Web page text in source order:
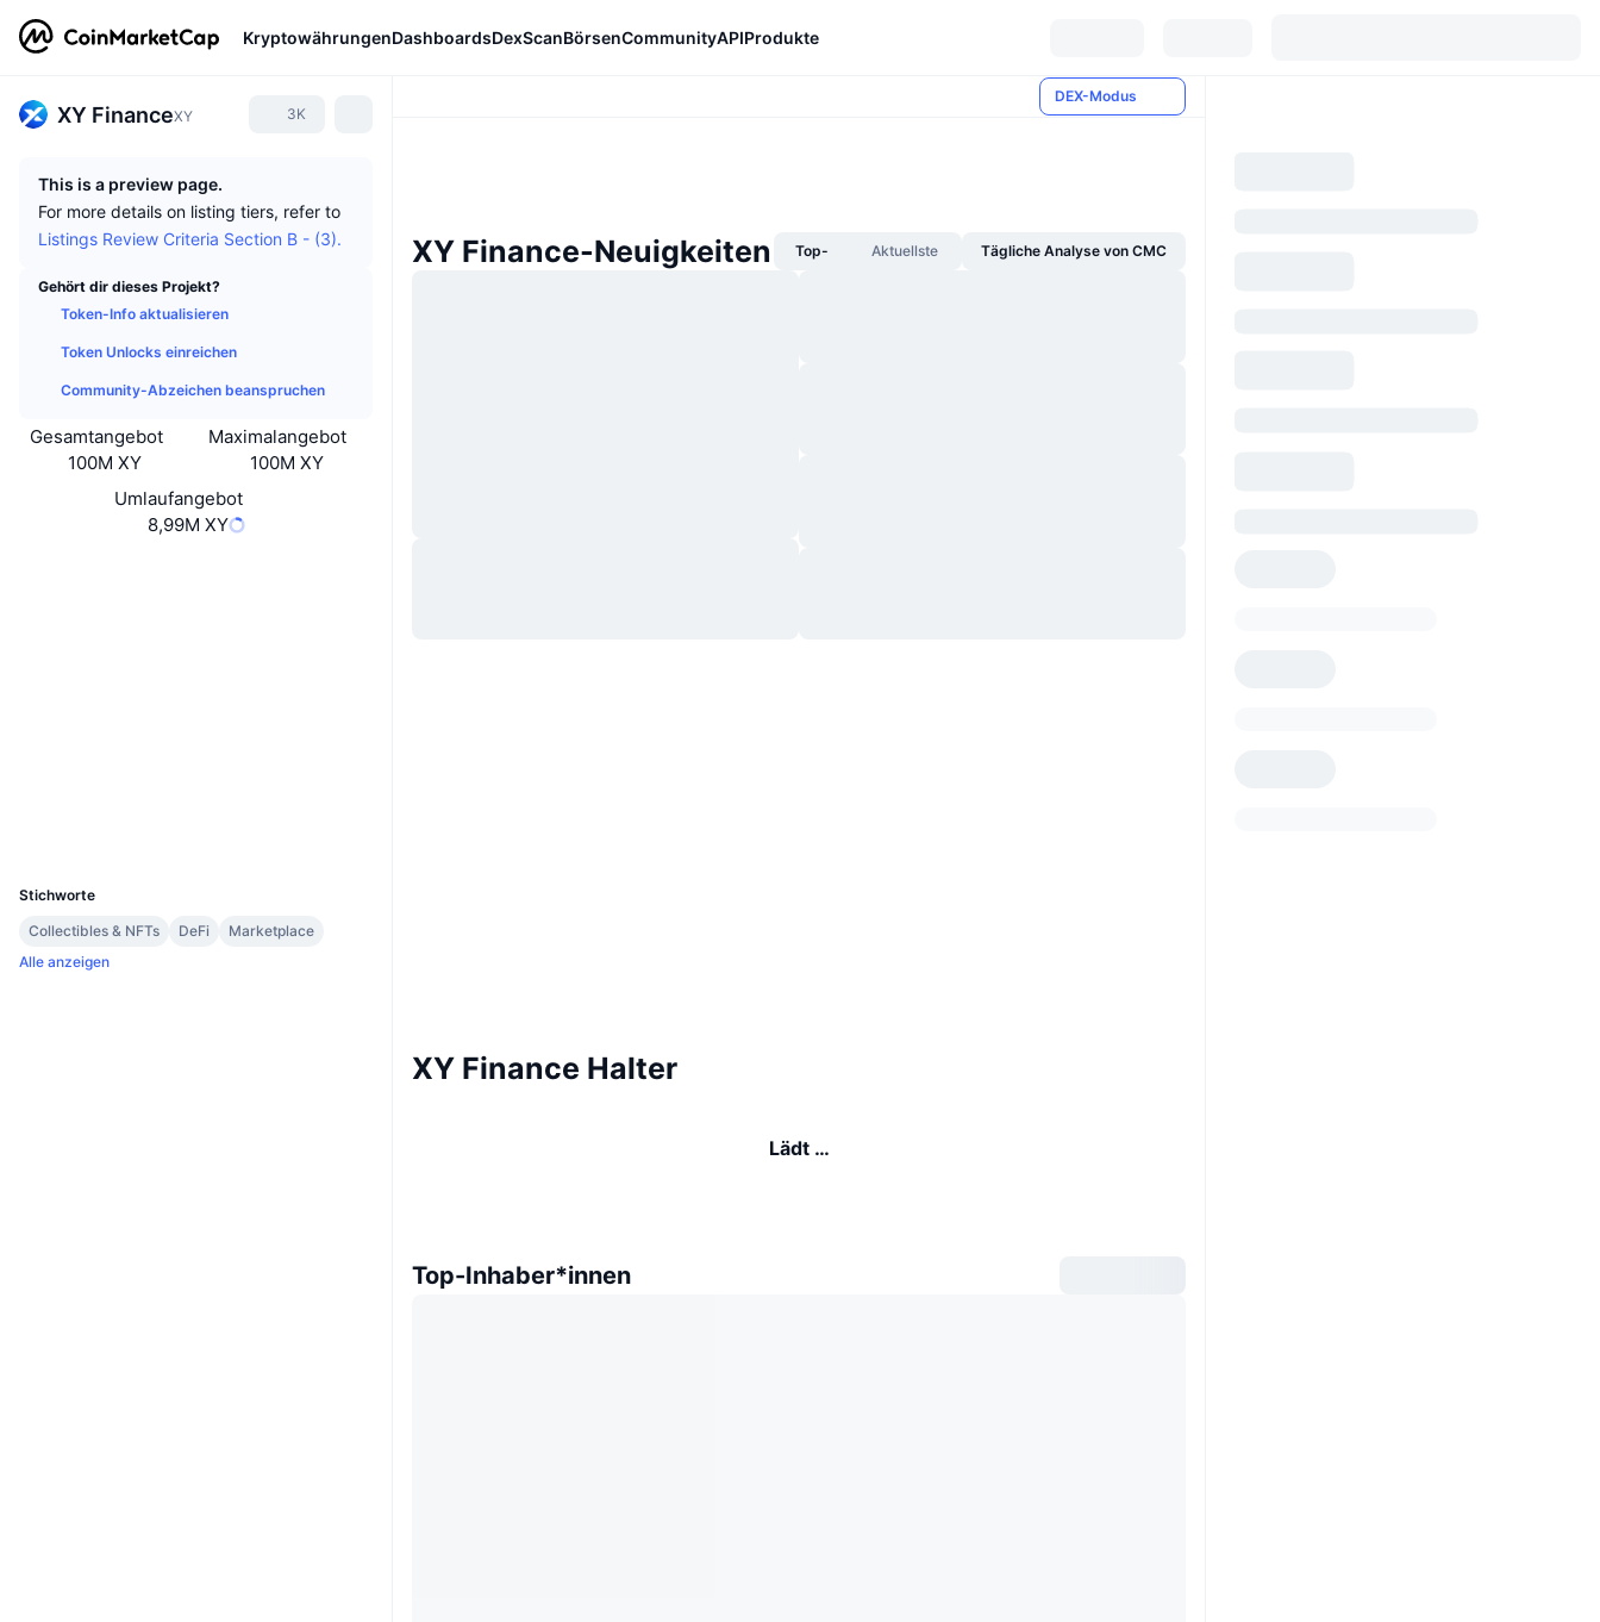
KryptowährungenDashboardsDexScanBörsenCommunityAPIProdukte
XY FinanceXY 3K
This is a preview page.
For more details on listing tiers, refer to
Listings Review Criteria Section B - (3).
Gehört dir dieses Projekt?
Token-Info aktualisieren
Token Unlocks einreichen
Community-Abzeichen beanspruchen
Gesamtangebot
100M XY
Maximalangebot
100M XY
Umlaufangebot
8,99M XY
Stichworte
Collectibles & NFTs
DeFi
Marketplace
Alle anzeigen
DEX-Modus
XY Finance-Neuigkeiten Top- Aktuellste Tägliche Analyse von CMC
XY Finance Halter
Lädt …
Top-Inhaber*innen